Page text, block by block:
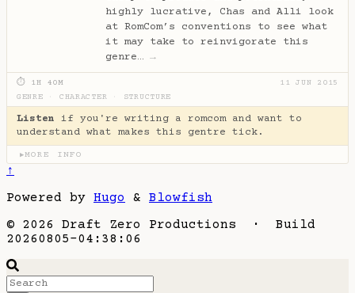
highly lucrative, Chas and Alli look
at RomCom’s conventions to see what
it may take to reinvigorate this
genre… →
⏱ 1H 40M
11 JUN 2015
GENRE
CHARACTER STRUCTURE
Listen if you're writing a romcom and want to
understand what makes this gentre tick.
▶MORE INFO
↑
Powered by Hugo & Blowfish
© 2026 Draft Zero Productions · Build
20260805-04:38:06